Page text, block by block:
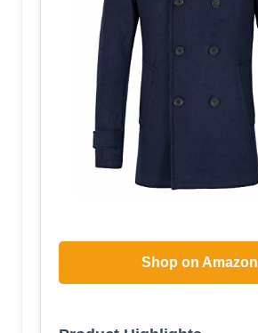
Shop on Amazon